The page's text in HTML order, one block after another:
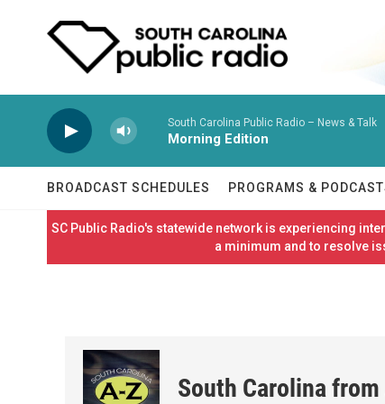
South Carolina Public Radio – News & Talk
Morning Edition
BROADCAST SCHEDULES PROGRAMS &
SC Public Radio's statewide network is experiencing
a minimum and to resolve
South Carolina